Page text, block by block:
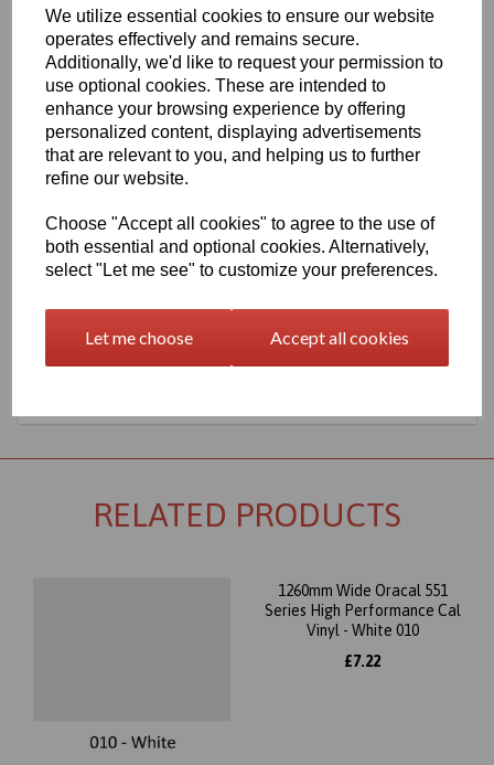
We utilize essential cookies to ensure our website
operates effectively and remains secure.
Additionally, we'd like to request your permission to
use optional cookies. These are intended to
enhance your browsing experience by offering
personalized content, displaying advertisements
that are relevant to you, and helping us to further
refine our website.
Choose "Accept all cookies" to agree to the use of
both essential and optional cookies. Alternatively,
select "Let me see" to customize your preferences.
Let me choose Accept all cookies
1260mm Wide Oracal 551 Series High Performance Cal Vinyl -
Silver 090 Metallic Finish
This 70 micron high performance product is a favourite amongst
sign makers World Wide due to it's excellent dimensional stability
and very good processing characteristics, the black or white
options have an expected outdoor life of 8 years and the
transparent or standard colour options have 7 years, 4 years for
metallics and 3 years for Brilliant Blue L.
graphics or public transport advertising. This material has a
solvent, permanent, polyacrylate adhesive.
This product is held in UK stocks for delivery to all UK mainland
working days.
RELATED PRODUCTS
1260mm Wide Oracal 551
Series High Performance Cal
Vinyl - White 010
£7.22